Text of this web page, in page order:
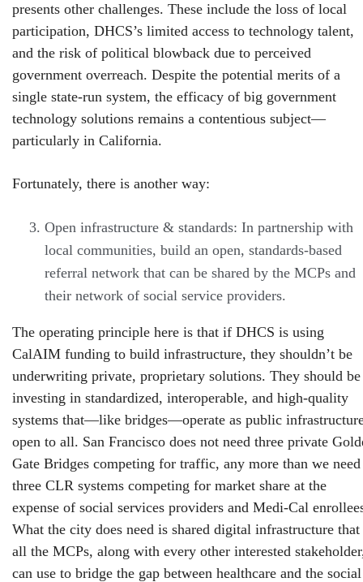
presents other challenges. These include the loss of local
participation, DHCS’s limited access to technology talent,
and the risk of political blowback due to perceived
government overreach. Despite the potential merits of a
single state-run system, the efficacy of big government
technology solutions remains a contentious subject—
particularly in California.
Fortunately, there is another way:
Open infrastructure & standards: In partnership with
local communities, build an open, standards-based
referral network that can be shared by the MCPs and
their network of social service providers.
The operating principle here is that if DHCS is using
CalAIM funding to build infrastructure, they shouldn’t be
underwriting private, proprietary solutions. They should be
investing in standardized, interoperable, and high-quality
systems that—like bridges—operate as public
open to all. San Francisco does not need three private
Gate Bridges competing for traffic, any more than we need
three CLR systems competing for market share at the
expense of social services providers and Medi-Cal
What the city does need is shared digital infrastructure that
all the MCPs, along with every other interested
can use to bridge the gap between healthcare and the social